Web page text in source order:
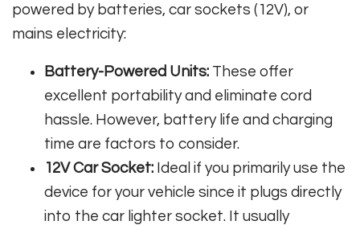
powered by batteries, car sockets (12V), or
mains electricity:
Battery-Powered Units: These offer
excellent portability and eliminate cord
hassle. However, battery life and charging
time are factors to consider.
12V Car Socket: Ideal if you primarily use the
device for your vehicle since it plugs directly
into the car lighter socket. It usually